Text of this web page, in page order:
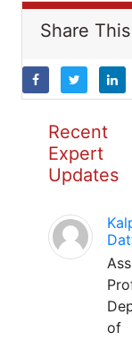
Share
Recent
Expert
Updates
of